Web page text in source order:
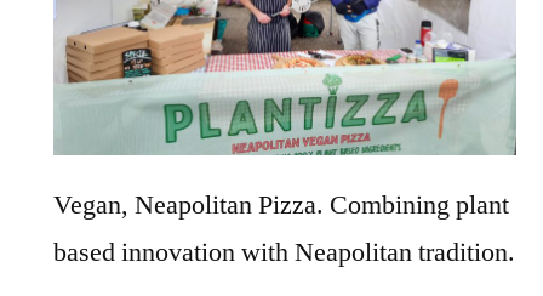
Vegan, Neapolitan Pizza. Combining plant
based innovation with Neapolitan tradition.